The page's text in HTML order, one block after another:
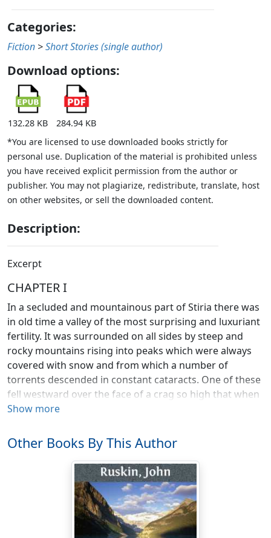
Categories:
Fiction >Short Stories (single author)
Download options:
132.28 KB
284.94 KB
*You are licensed to use downloaded books strictly for
personal use. Duplication of the material is prohibited unless
you have received explicit permission from the author or
publisher. You may not plagiarize, redistribute, translate, host
on other websites, or sell the downloaded content.
Description:
Excerpt
CHAPTER I
In a secluded and mountainous part of Stiria there was
in old time a valley of the most surprising and luxuriant
fertility. It was surrounded on all sides by steep and
rocky mountains rising into peaks which were always
covered with snow and from which a number of
torrents descended in constant cataracts. One of these
fell westward over the face of a crag so high that when
the sun had set to everything else, and all below was
so that it looked like a shower of gold. It was therefore
called by the people of the neighborhood the Golden
River. It was strange that none of these streams fell into
the valley itself. They all descended on the other side of
the mountains and wound away through broad plains
and by populous cities. But the clouds were drawn so
constantly to the snowy hills, and rested so softly in the
Show more
Other Books By This Author